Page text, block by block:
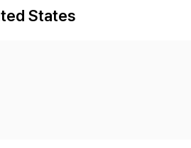
CitedStates